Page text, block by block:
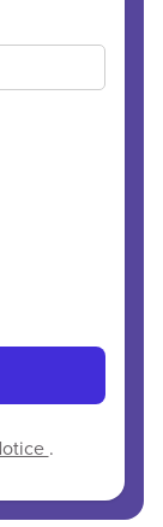
.